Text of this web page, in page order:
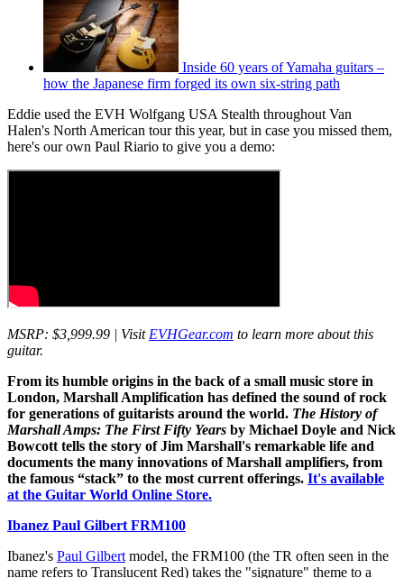
Inside 60 years of Yamaha guitars –
how the Japanese firm forged its own six-string path
Eddie used the EVH Wolfgang USA Stealth throughout Van
Halen's North American tour this year, but in case you missed them,
here's our own Paul Riario to give you a demo:
MSRP: $3,999.99 | Visit EVHGear.com to learn more about this
guitar.
From its humble origins in the back of a small music store in
London, Marshall Amplification has defined the sound of rock
for generations of guitarists around the world. The History of
Marshall Amps: The First Fifty Years by Michael Doyle and Nick
Bowcott tells the story of Jim Marshall's remarkable life and
documents the many innovations of Marshall amplifiers, from
the famous “stack” to the most current offerings. It's available
at the Guitar World Online Store.
Ibanez Paul Gilbert FRM100
Ibanez's Paul Gilbert model, the FRM100 (the TR often seen in the
name refers to Translucent Red) takes the "signature" theme to a